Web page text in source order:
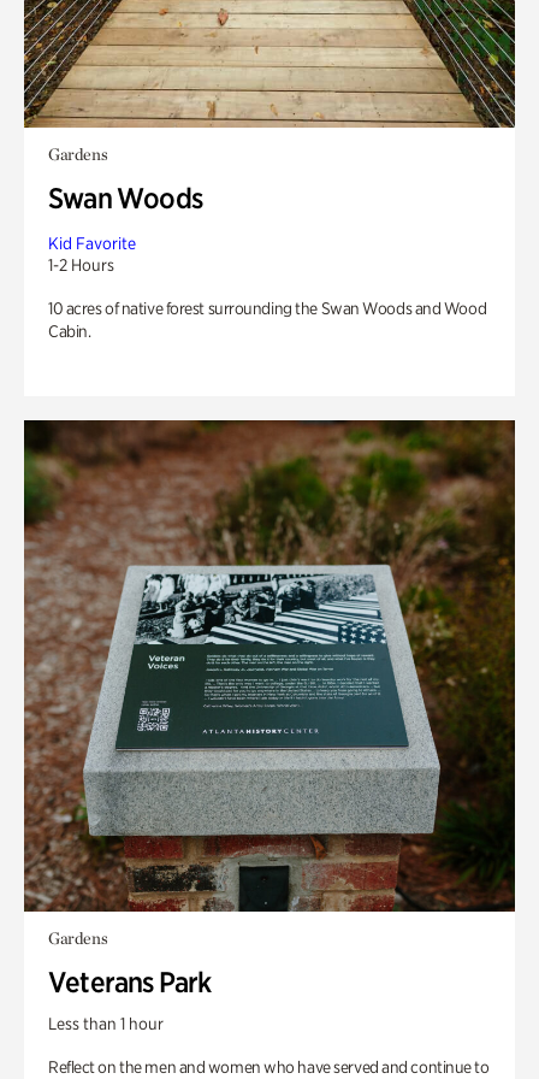
Gardens
Swan Woods
Kid Favorite
1-2 Hours
10 acres of native forest surrounding the Swan Woods and Wood
Cabin.
Gardens
Veterans Park
Less than 1 hour
Reflect on the men and women who have served and continue to